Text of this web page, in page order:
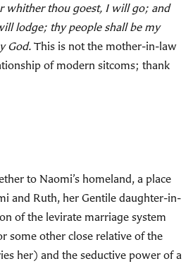
whither thou goest, I will go; and
lodge; thy people shall be my
God. This is not the mother-in-law
of modern sitcoms; thank
to Naomi’s homeland, a place
and Ruth, her Gentile daughter-in-
of the levirate marriage system
some other close relative of the
her) and the seductive power of a